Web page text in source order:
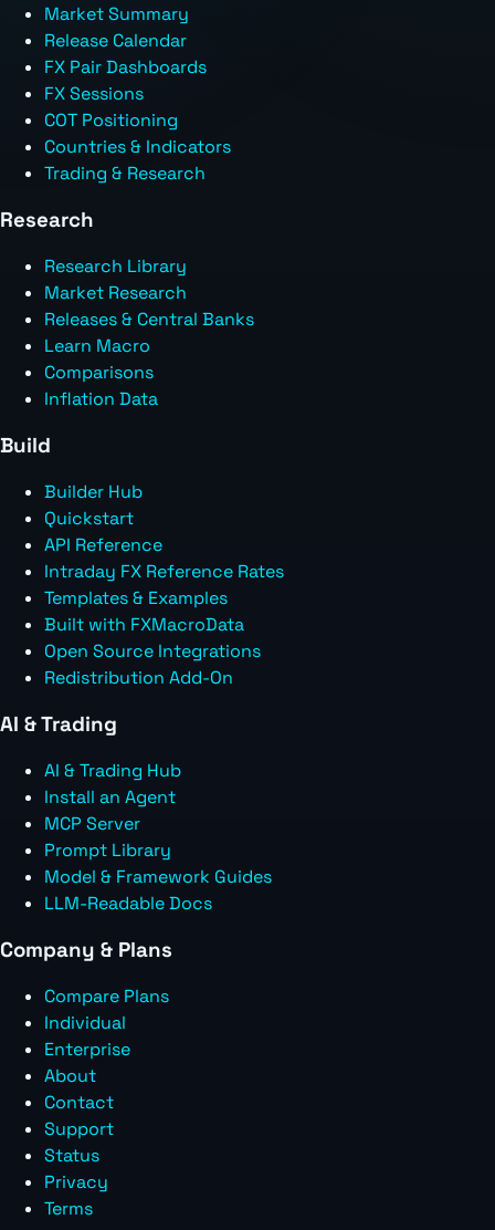
Market Summary
Release Calendar
FX Pair Dashboards
FX Sessions
COT Positioning
Countries & Indicators
Trading & Research
Research
Research Library
Market Research
Releases & Central Banks
Learn Macro
Comparisons
Inflation Data
Build
Builder Hub
Quickstart
API Reference
Intraday FX Reference Rates
Templates & Examples
Built with FXMacroData
Open Source Integrations
Redistribution Add-On
AI & Trading
AI & Trading Hub
Install an Agent
MCP Server
Prompt Library
Model & Framework Guides
LLM-Readable Docs
Company & Plans
Compare Plans
Individual
Enterprise
About
Contact
Support
Status
Privacy
Terms